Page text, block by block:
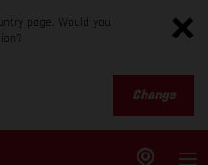
page. Would you
Change